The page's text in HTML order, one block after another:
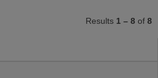
Results 1 – 8 of 8